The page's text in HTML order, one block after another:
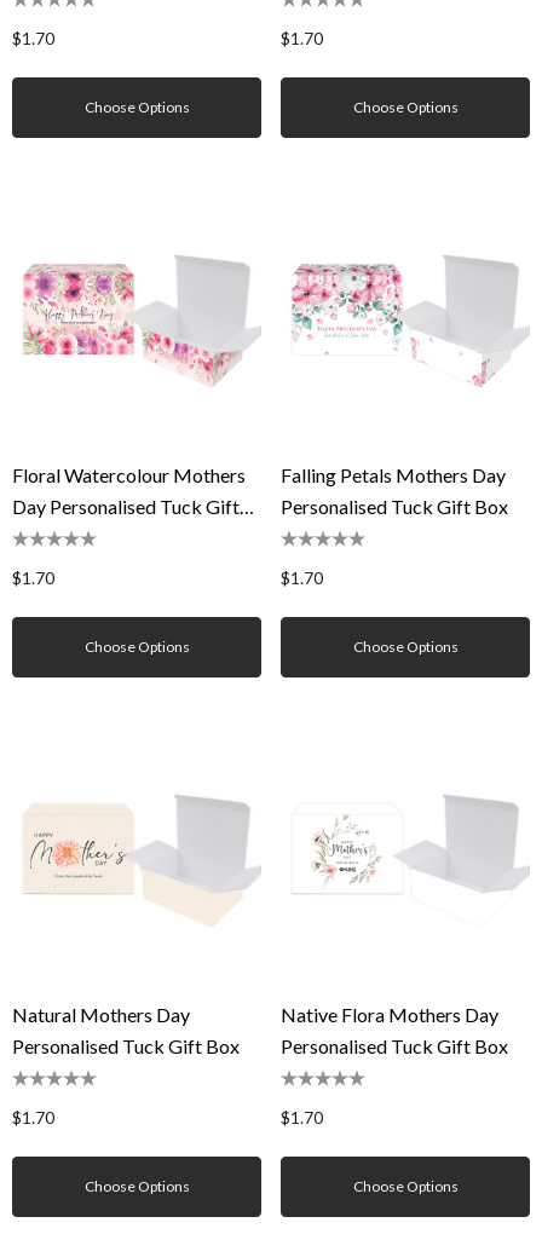
$1.70
Choose Options
$1.70
Choose Options
Floral Watercolour Mothers
Day Personalised Tuck Gift
Box
$1.70
Choose Options
Falling Petals Mothers Day
Personalised Tuck Gift Box
$1.70
Choose Options
Natural Mothers Day
Personalised Tuck Gift Box
$1.70
Choose Options
Native Flora Mothers Day
Personalised Tuck Gift Box
$1.70
Choose Options